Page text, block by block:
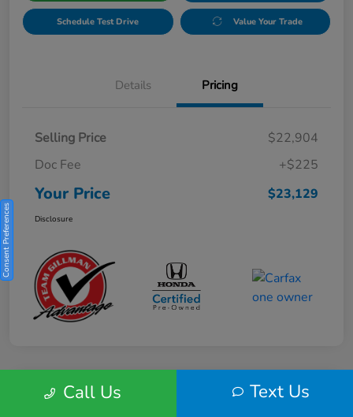
Schedule Test Drive Value Your Trade
Details Pricing
Selling Price
$22,904
Doc Fee
+$225
Your Price $23,129
Disclosure
Play VideoCall Us Text Us
Consent Preferences